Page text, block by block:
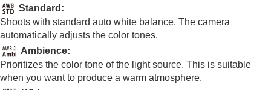
Selecting the ISO sensitivity
White balance
White Balance
(still image/movie)
Capturing a standard white color to set the
white balance (custom white balance)
WB Capt. Frame Size(still image/movie)
Priority Set in AWB(still image/movie)
Standard :
Shoots with standard auto white balance. The camera
automatically adjusts the color tones.
Ambience:
Prioritizes the color tone of the light source. This is suitable
when you want to produce a warm atmosphere.